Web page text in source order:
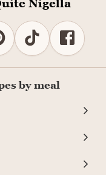
by meal